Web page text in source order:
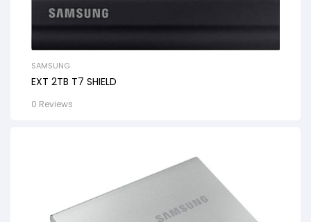
SAMSUNG
EXT 2TB T7 SHIELD
0 Reviews